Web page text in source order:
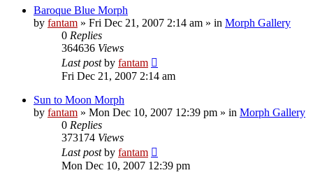
Baroque Blue Morph
by fantam » Fri Dec 21, 2007 2:14 am » in Morph Gallery
0 Replies
364636 Views
Last postby fantam
Fri Dec 21, 2007 2:14 am
Sun to Moon Morph
by fantam » Mon Dec 10, 2007 12:39 pm » in Morph Gallery
0 Replies
373174 Views
Last postby fantam
Mon Dec 10, 2007 12:39 pm